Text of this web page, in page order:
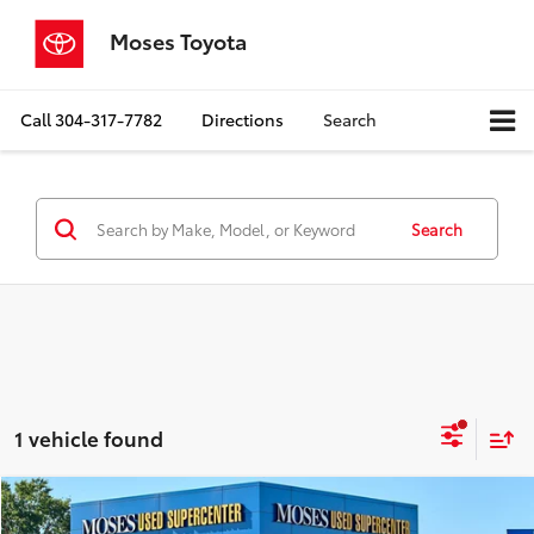
Moses Toyota
Call304-317-7782 Directions Search
Search
1 vehicle found
2020LexusNX 300h
Compare Vehicle